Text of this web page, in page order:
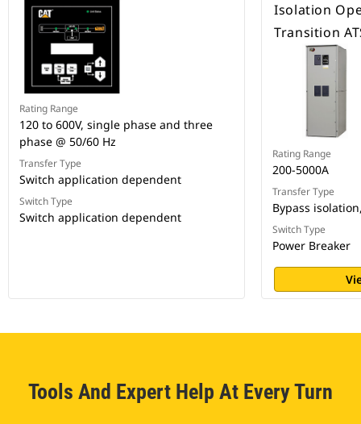
Rating Range
120 to 600V, single phase and three
phase @ 50/60 Hz
Transfer Type
Switch application dependent
Switch Type
Switch application dependent
Isolation
Transition
Rating Range
200-5000A
Transfer Type
Bypass
Switch Type
Power Breaker
Tools And Expert Help At Every Turn